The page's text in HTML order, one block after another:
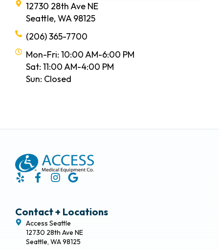
12730 28th Ave NE
Seattle, WA 98125
(206) 365-7700
Mon-Fri: 10:00 AM-6:00 PM
Sat: 11:00 AM-4:00 PM
Sun: Closed
Contact + Locations
Access Seattle
12730 28th Ave NE
Seattle, WA 98125